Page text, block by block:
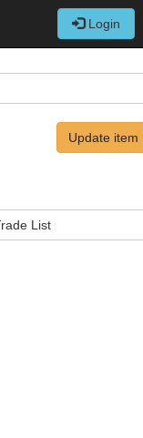
Login
Update item
List